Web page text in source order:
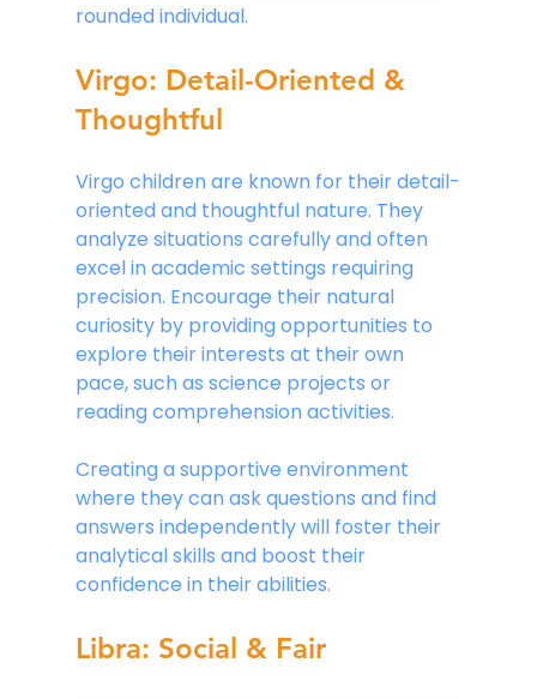
rounded individual.
Virgo: Detail-Oriented &
Thoughtful
Virgo children are known for their detail-
oriented and thoughtful nature. They
analyze situations carefully and often
excel in academic settings requiring
precision. Encourage their natural
curiosity by providing opportunities to
explore their interests at their own
pace, such as science projects or
reading comprehension activities.
Creating a supportive environment
where they can ask questions and find
answers independently will foster their
analytical skills and boost their
confidence in their abilities.
Libra: Social & Fair